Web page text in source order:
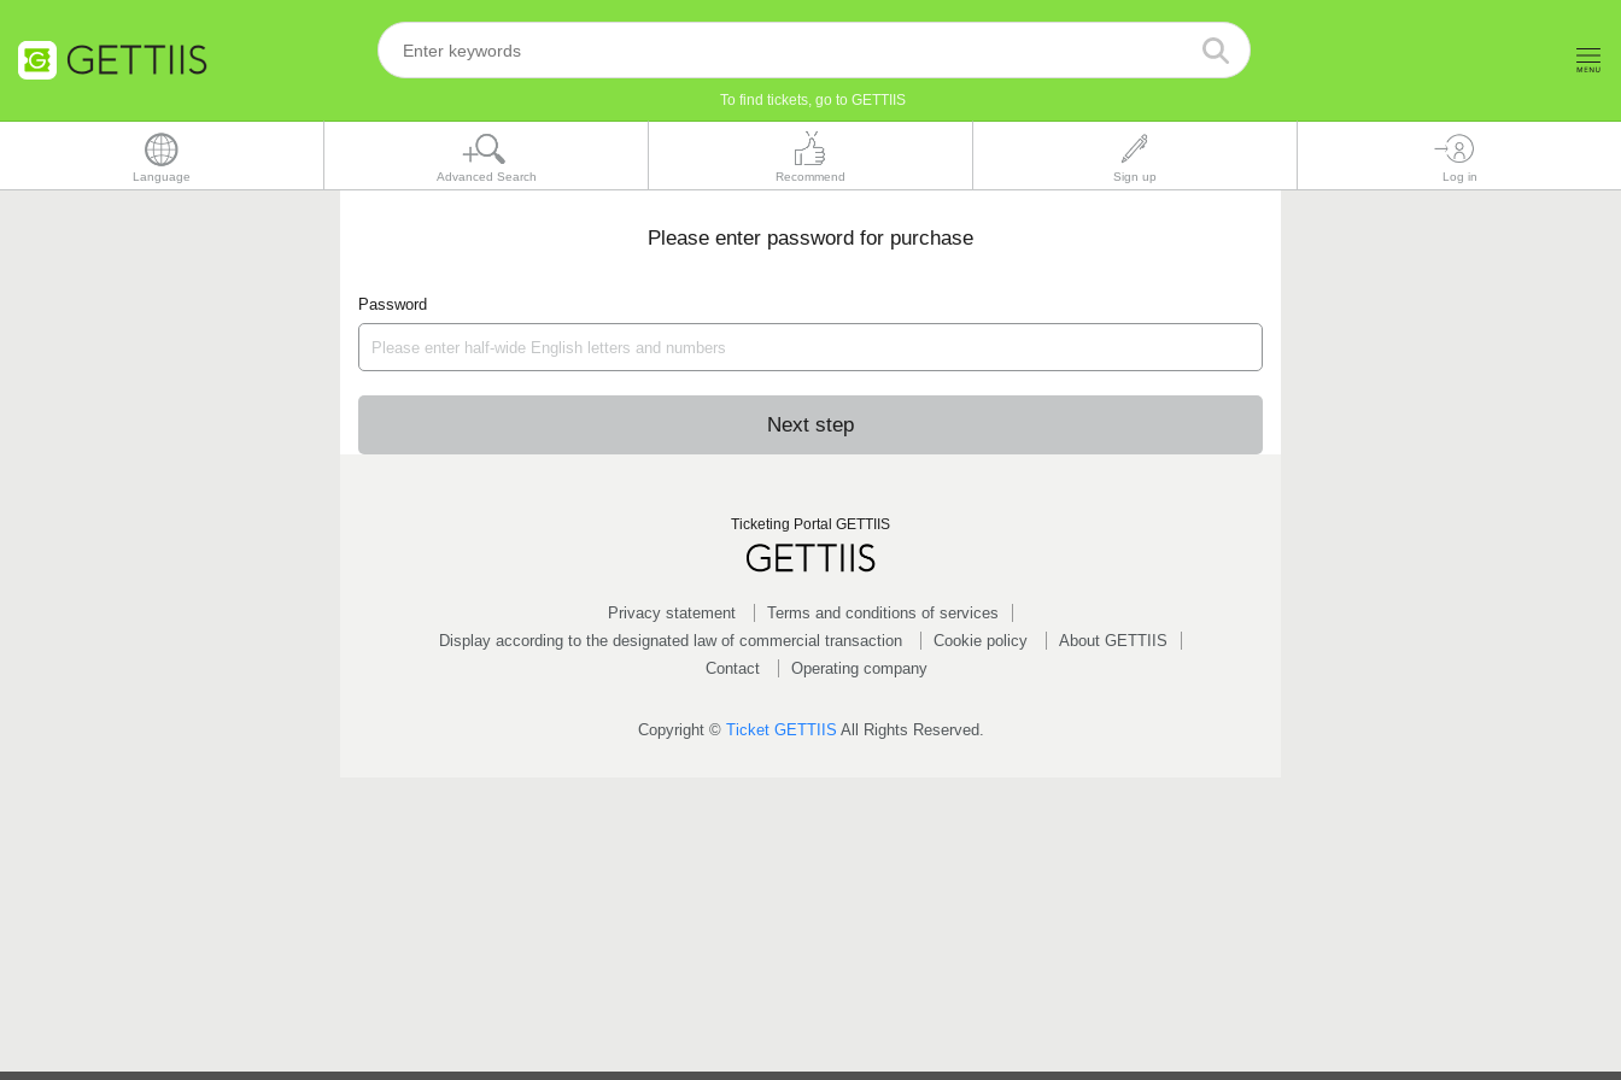
To find tickets, go to GETTIIS
Language Advanced Search Recommend Sign up Log in
Please enter password for purchase
Password
Next step
Ticketing Portal GETTIIS
Privacy statement
Terms and conditions of services
Display according to the designated law of commercial transaction
Cookie policy
About GETTIIS
Contact
Operating company
Copyright © Ticket GETTIIS All Rights Reserved.